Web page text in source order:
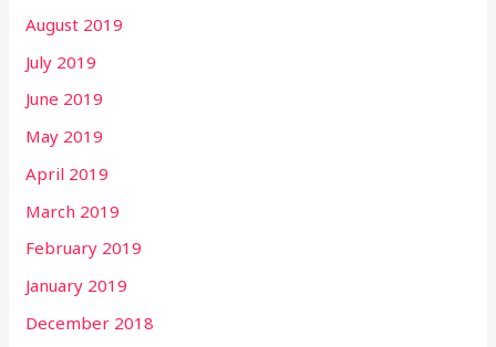
August 2019
July 2019
June 2019
May 2019
April 2019
March 2019
February 2019
January 2019
December 2018